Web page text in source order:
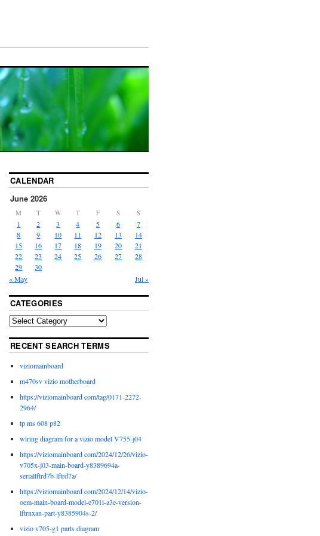
CALENDAR
June 2026
M T W T F S S
« May Jul »
1 2 3 4 5 6
7
8
9 10 11 12 13
14
15
16 17 18 19 20
21
22
23 24 25 26 27
28
29
30
CATEGORIES
RECENT SEARCH TERMS
viziomainboard
m470sv vizio motherboard
https://viziomainboard com/tag/0171-2272-
2964/
tp ms 608 p82
wiring diagram for a vizio model V755-j04
https://viziomainboard com/2024/12/26/vizio-
v705x-j03-main-board-y8389694a-
seriallftrd7b-lftrd7a/
https://viziomainboard com/2024/12/14/vizio-
oem-main-board-model-e701i-a3e-version-
lftrnxan-part-y8385904s-2/
vizio v705-g1 parts diagram